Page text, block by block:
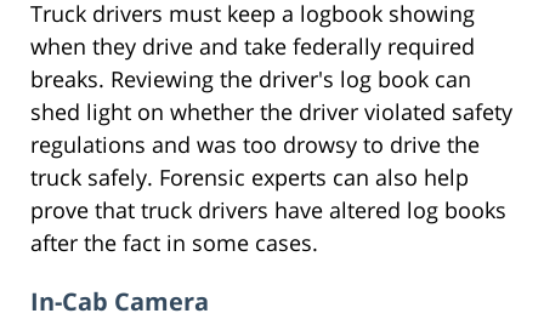
Truck drivers must keep a logbook showing
when they drive and take federally required
breaks. Reviewing the driver's log book can
shed light on whether the driver violated safety
regulations and was too drowsy to drive the
truck safely. Forensic experts can also help
prove that truck drivers have altered log books
after the fact in some cases.
In-Cab Camera